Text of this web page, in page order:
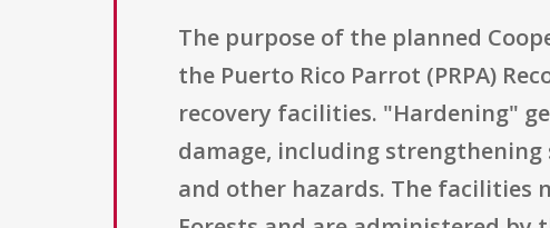
The purpose of the planned
the Puerto Rico Parrot (PRPA)
recovery facilities. "Hardening"
damage, including
and other hazards. The facilities